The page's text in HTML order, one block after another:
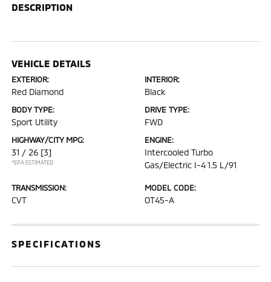
DESCRIPTION
VEHICLE DETAILS
EXTERIOR:
Red Diamond
INTERIOR:
Black
BODY TYPE:
Sport Utility
DRIVE TYPE:
FWD
HIGHWAY/CITY MPG:
31 / 26 [3]
*EPA ESTIMATED
ENGINE:
Intercooled Turbo
Gas/Electric I-4 1.5 L/91
TRANSMISSION:
CVT
MODEL CODE:
OT45-A
SPECIFICATIONS